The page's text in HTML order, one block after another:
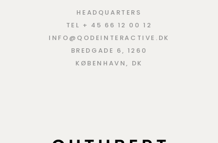
HEADQUARTERS
TEL + 45 66 12 00 12
INFO@QODEINTERACTIVE.DK
BREDGADE 6, 1260
KØBENHAVN, DK